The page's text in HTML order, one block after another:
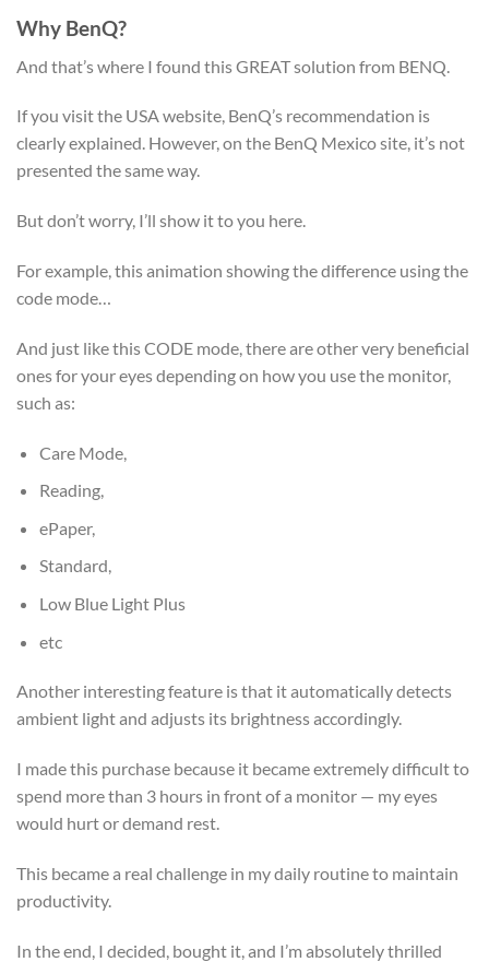
Why BenQ?
And that’s where I found this GREAT solution from BENQ.
If you visit the USA website, BenQ’s recommendation is
clearly explained. However, on the BenQ Mexico site, it’s not
presented the same way.
But don’t worry, I’ll show it to you here.
For example, this animation showing the difference using the
code mode…
And just like this CODE mode, there are other very beneficial
ones for your eyes depending on how you use the monitor,
such as:
Care Mode,
Reading,
ePaper,
Standard,
Low Blue Light Plus
etc
Another interesting feature is that it automatically detects
ambient light and adjusts its brightness accordingly.
I made this purchase because it became extremely difficult to
spend more than 3 hours in front of a monitor — my eyes
would hurt or demand rest.
This became a real challenge in my daily routine to maintain
productivity.
In the end, I decided, bought it, and I’m absolutely thrilled